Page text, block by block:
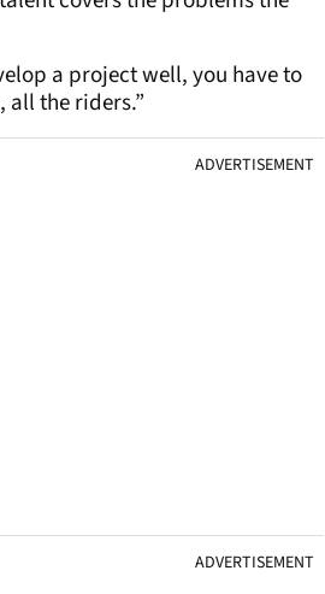
a project well, you have to
all the riders.”
ADVERTISEMENT
ADVERTISEMENT